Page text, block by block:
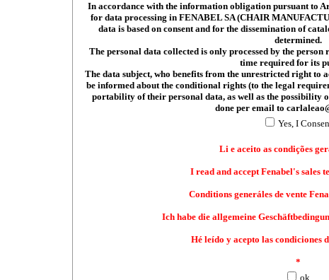
In accordance with the information obligation pursuant to
for data processing in FENABEL SA (CHAIR
data is based on consent and for the dissemination of
determined.
The personal data collected is only processed by the
time required for its
The data subject, who benefits from the unrestricted right to
be informed about the conditional rights (to the legal
portability of their personal data, as well as the possibility
done per email to
Yes, I
Li e aceito as condições
I read and accept Fenabel's sales
Conditions generáles de vente
Ich habe die allgemeine
Hé leído y acepto las condiciones
*
ok